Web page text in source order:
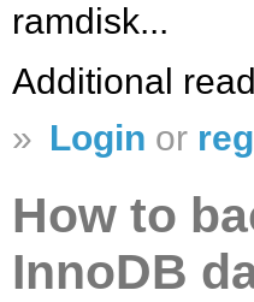
ramdisk...
Additional
» Login or
How to
InnoDB